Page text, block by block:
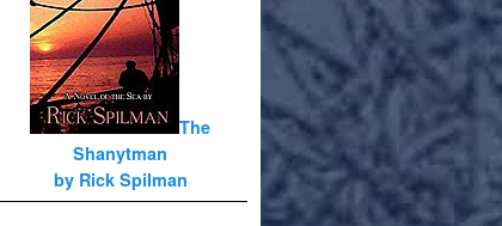
The
Shanytman
by Rick Spilman